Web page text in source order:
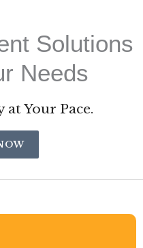
Solutions
Needs
at Your Pace.